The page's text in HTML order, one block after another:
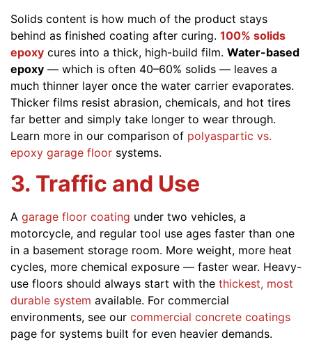
Solids content is how much of the product stays
behind as finished coating after curing. 100% solids
epoxy cures into a thick, high-build film. Water-based
epoxy — which is often 40–60% solids — leaves a
much thinner layer once the water carrier evaporates.
Thicker films resist abrasion, chemicals, and hot tires
far better and simply take longer to wear through.
Learn more in our comparison of polyaspartic vs.
epoxy garage floor systems.
3. Traffic and Use
A garage floor coating under two vehicles, a
motorcycle, and regular tool use ages faster than one
in a basement storage room. More weight, more heat
cycles, more chemical exposure — faster wear. Heavy-
use floors should always start with the thickest, most
durable system available. For commercial
environments, see our commercial concrete coatings
page for systems built for even heavier demands.